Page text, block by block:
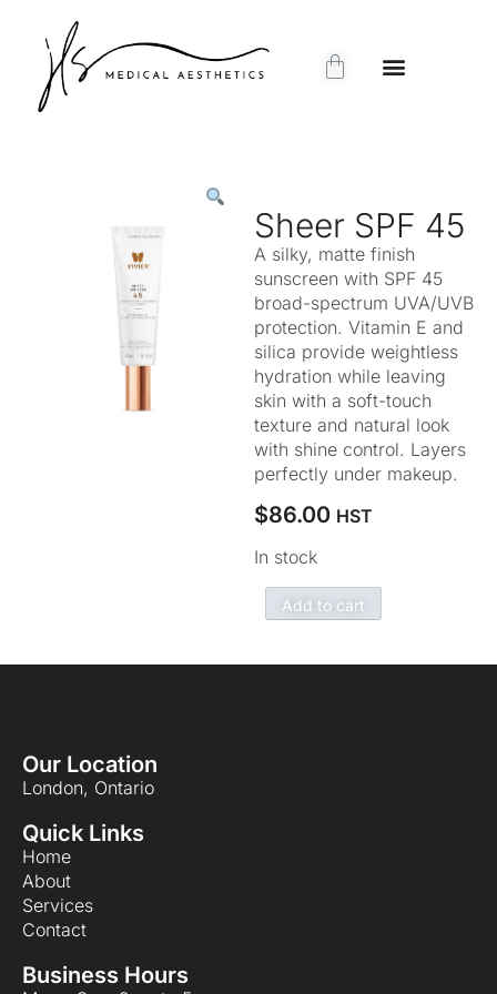
Sheer SPF 45
A silky, matte finish
sunscreen with SPF 45
broad-spectrum UVA/UVB
protection. Vitamin E and
silica provide weightless
hydration while leaving
skin with a soft-touch
texture and natural look
with shine control. Layers
perfectly under makeup.
$86.00 HST
In stock
Add to cart
Our Location
London, Ontario
Quick Links
Home
About
Services
Contact
Business Hours